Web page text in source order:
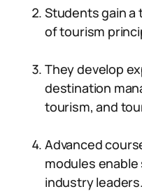
Students gain
of tourism
They develop
destination
tourism, and
Advanced
modules
industry leaders.